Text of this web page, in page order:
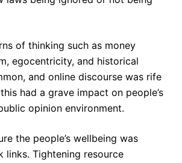
of thinking such as money
egocentricity, and historical
and online discourse was rife
had a grave impact on people’s
opinion environment.
the people’s wellbeing was
links. Tightening resource